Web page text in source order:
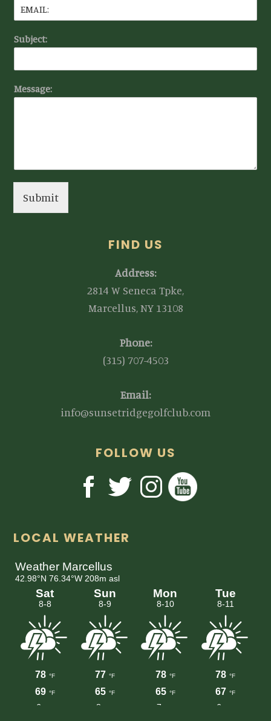
Subject:
Message:
Submit
FIND US
Address:
2814 W Seneca Tpke,
Marcellus, NY 13108
Phone:
(315) 707-4503
Email:
info@sunsetridgegolfclub.com
FOLLOW US
LOCAL WEATHER